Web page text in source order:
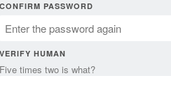
CONFIRM PASSWORD
VERIFY HUMAN
Five times two is what?